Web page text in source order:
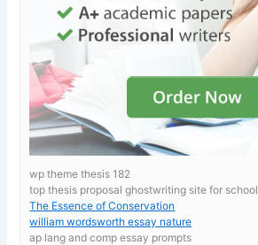
wp theme thesis 182
top thesis proposal ghostwriting site for school
The Essence of Conservation
william wordsworth essay nature
ap lang and comp essay prompts